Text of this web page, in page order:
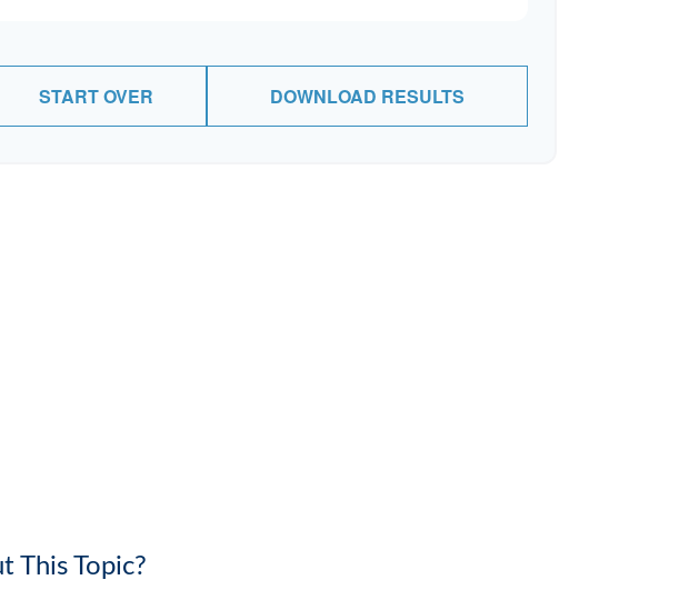
START OVER DOWNLOAD RESULTS
This Topic?